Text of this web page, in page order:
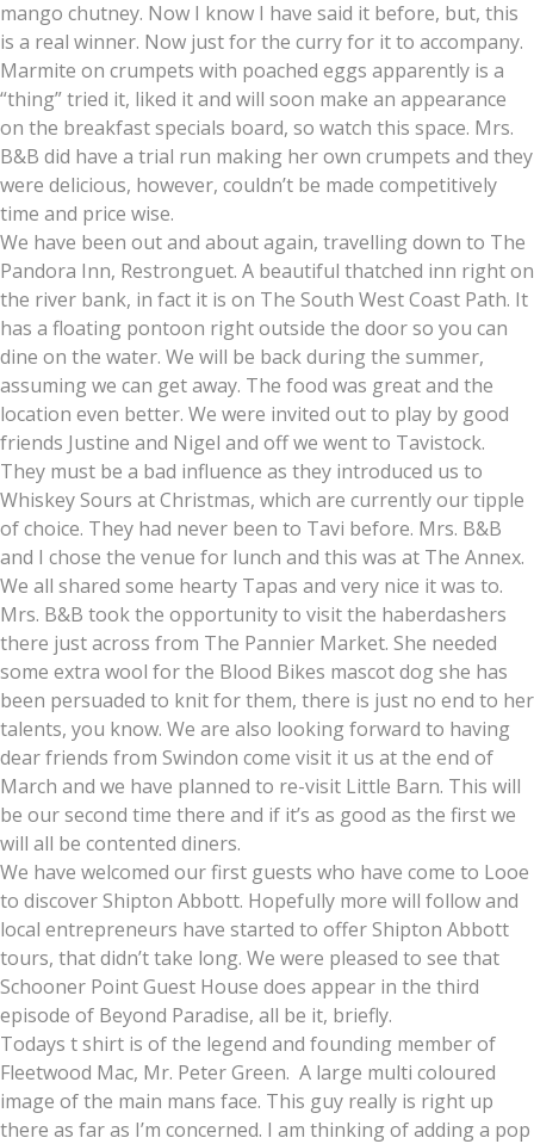
mango chutney. Now I know I have said it before, but, this
is a real winner. Now just for the curry for it to accompany.
Marmite on crumpets with poached eggs apparently is a
“thing” tried it, liked it and will soon make an appearance
on the breakfast specials board, so watch this space. Mrs.
B&B did have a trial run making her own crumpets and they
were delicious, however, couldn’t be made competitively
time and price wise.
We have been out and about again, travelling down to The
Pandora Inn, Restronguet. A beautiful thatched inn right on
the river bank, in fact it is on The South West Coast Path. It
has a floating pontoon right outside the door so you can
dine on the water. We will be back during the summer,
assuming we can get away. The food was great and the
location even better. We were invited out to play by good
friends Justine and Nigel and off we went to Tavistock.
They must be a bad influence as they introduced us to
Whiskey Sours at Christmas, which are currently our tipple
of choice. They had never been to Tavi before. Mrs. B&B
and I chose the venue for lunch and this was at The Annex.
We all shared some hearty Tapas and very nice it was to.
Mrs. B&B took the opportunity to visit the haberdashers
there just across from The Pannier Market. She needed
some extra wool for the Blood Bikes mascot dog she has
been persuaded to knit for them, there is just no end to her
talents, you know. We are also looking forward to having
dear friends from Swindon come visit it us at the end of
March and we have planned to re-visit Little Barn. This will
be our second time there and if it’s as good as the first we
will all be contented diners.
We have welcomed our first guests who have come to Looe
to discover Shipton Abbott. Hopefully more will follow and
local entrepreneurs have started to offer Shipton Abbott
tours, that didn’t take long. We were pleased to see that
Schooner Point Guest House does appear in the third
episode of Beyond Paradise, all be it, briefly.
Todays t shirt is of the legend and founding member of
Fleetwood Mac, Mr. Peter Green. A large multi coloured
image of the main mans face. This guy really is right up
there as far as I’m concerned. I am thinking of adding a pop